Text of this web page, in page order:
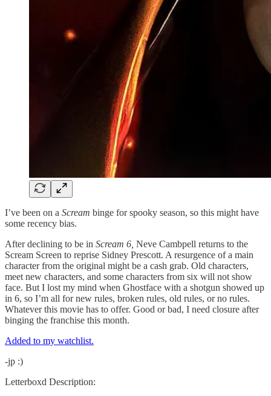
I’ve been on a Scream binge for spooky season, so this might have
some recency bias.
After declining to be in Scream 6, Neve Cambpell returns to the
Scream Screen to reprise Sidney Prescott. A resurgence of a main
character from the original might be a cash grab. Old characters,
meet new characters, and some characters from six will not show
face. But I lost my mind when Ghostface with a shotgun showed up
in 6, so I’m all for new rules, broken rules, old rules, or no rules.
Whatever this movie has to offer. Good or bad, I need closure after
binging the franchise this month.
Added to my watchlist.
-jp :)
Letterboxd Description: